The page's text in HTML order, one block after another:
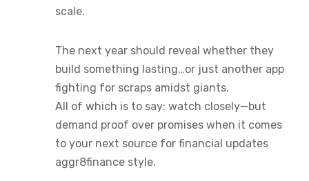
scale.
The next year should reveal whether they
build something lasting…or just another app
fighting for scraps amidst giants.
All of which is to say: watch closely—but
demand proof over promises when it comes
to your next source for financial updates
aggr8finance style.